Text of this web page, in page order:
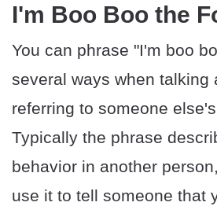
I'm Boo Boo the
You can phrase "I'm boo
several ways when talking
referring to someone
Typically the phrase
behavior in another
use it to tell someone that